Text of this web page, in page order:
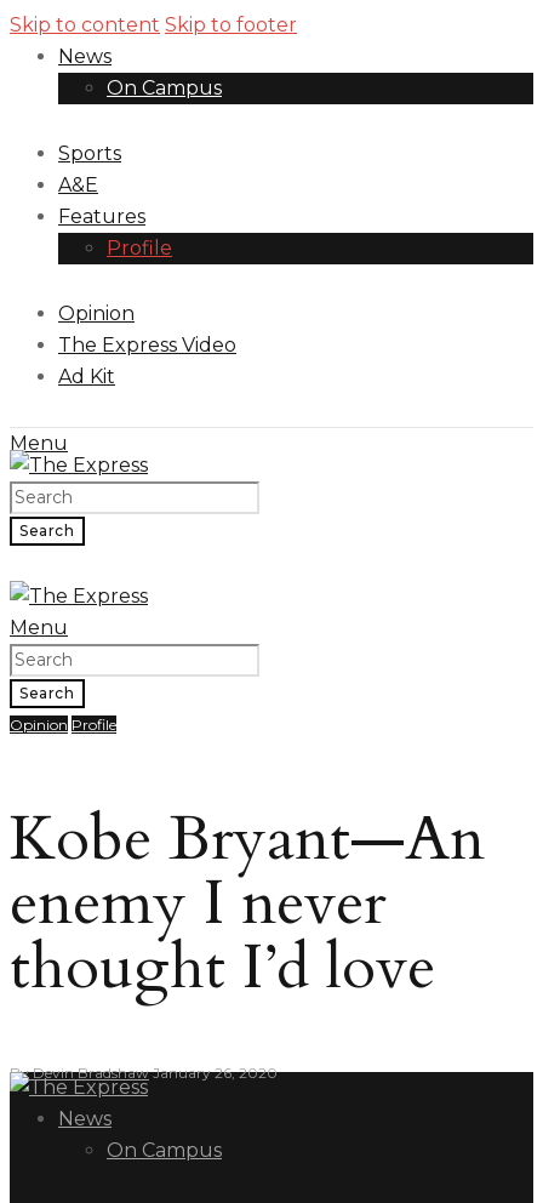
Skip to content Skip to footer
News
On Campus
Sports
A&E
Features
Profile
Opinion
The Express Video
Ad Kit
Menu
Search
Menu
Search
Opinion Profile
Kobe Bryant—An
enemy I never
thought I’d love
ByDevin Bradshaw January 26, 2020
News
On Campus